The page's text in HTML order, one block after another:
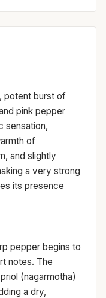
potent burst of
pink pepper
sensation,
of
and slightly
a very strong
its presence
pepper begins to
notes. The
(nagarmotha)
a dry,